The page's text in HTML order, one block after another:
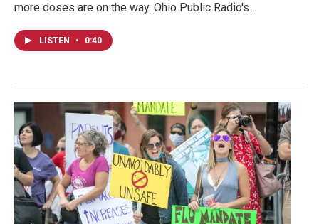
more doses are on the way. Ohio Public Radio's…
LISTEN • 0:40